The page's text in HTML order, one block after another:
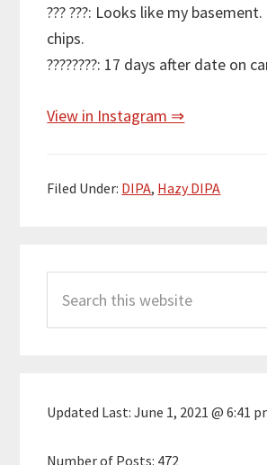
??? ???: Looks like my basement.
chips.
????????: 17 days after date on
View in Instagram ⇒
Filed Under: DIPA, Hazy DIPA
Sidebar
this
website
Updated Last:June 1, 2021 @ 6:41
Number of Posts: 472